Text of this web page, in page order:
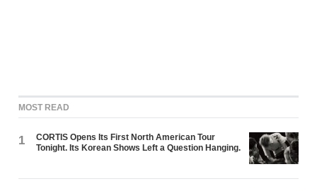
MOST READ
1
CORTIS Opens Its First North American Tour
Tonight. Its Korean Shows Left a Question Hanging.